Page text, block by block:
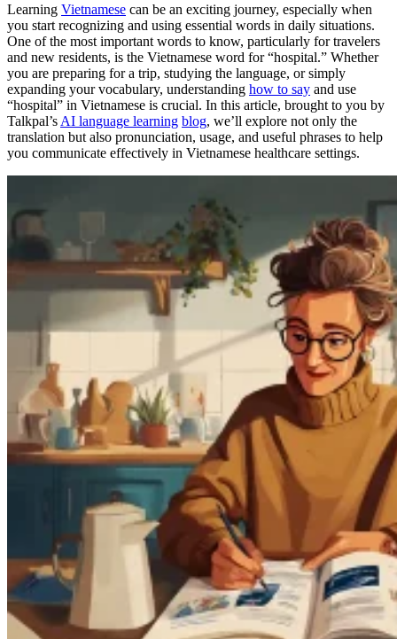
Learning Vietnamese can be an exciting journey, especially when
you start recognizing and using essential words in daily situations.
One of the most important words to know, particularly for travelers
and new residents, is the Vietnamese word for “hospital.” Whether
you are preparing for a trip, studying the language, or simply
expanding your vocabulary, understanding how to say and use
“hospital” in Vietnamese is crucial. In this article, brought to you by
Talkpal’s AI language learning blog, we’ll explore not only the
translation but also pronunciation, usage, and useful phrases to help
you communicate effectively in Vietnamese healthcare settings.